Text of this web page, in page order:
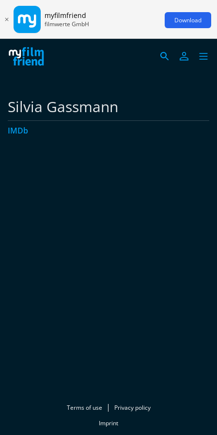
myfilmfriend
filmwerte GmbH Download
Silvia Gassmann
IMDb
Terms of use
Privacy policy
Imprint